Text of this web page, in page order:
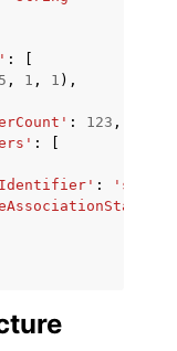
:
, 1 , 1 ),
: 123 ,
:
: